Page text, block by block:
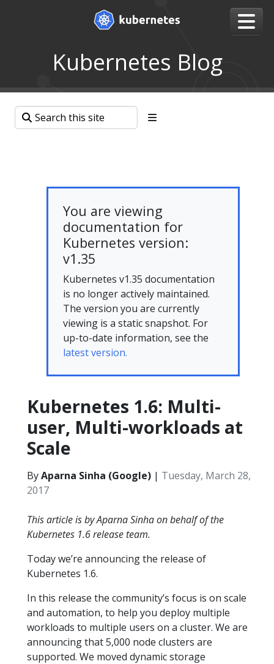
Kubernetes Blog
You are viewing
documentation for
Kubernetes version:
v1.35
Kubernetes v1.35 documentation
is no longer actively maintained.
The version you are currently
viewing is a static snapshot. For
up-to-date information, see the
latest version.
Kubernetes 1.6: Multi-
user, Multi-workloads at
Scale
ByAparna Sinha (Google) | Tuesday, March 28,
2017
This article is by Aparna Sinha on behalf of the
Kubernetes 1.6 release team.
Today we’re announcing the release of
Kubernetes 1.6.
In this release the community’s focus is on scale
and automation, to help you deploy multiple
workloads to multiple users on a cluster. We are
announcing that 5,000 node clusters are
supported. We moved dynamic storage